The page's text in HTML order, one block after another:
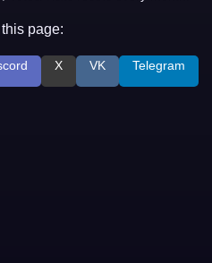
page:
X VK Telegram